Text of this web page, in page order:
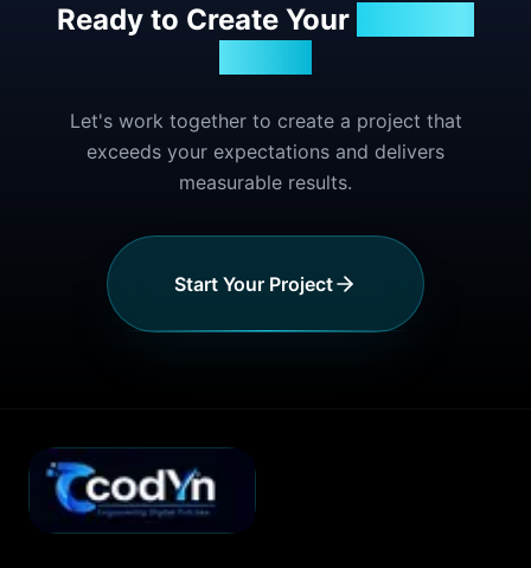
Ready to Create Your
Let's work together to create a project that
exceeds your expectations and delivers
measurable results.
Start Your Project